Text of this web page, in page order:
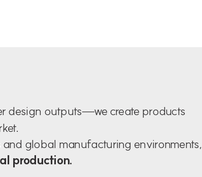
design outputs—we create products
global manufacturing environments,
production.